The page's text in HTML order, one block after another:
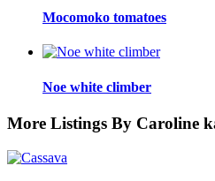
Mocomoko tomatoes
Noe white climber
More Listings By Caroline